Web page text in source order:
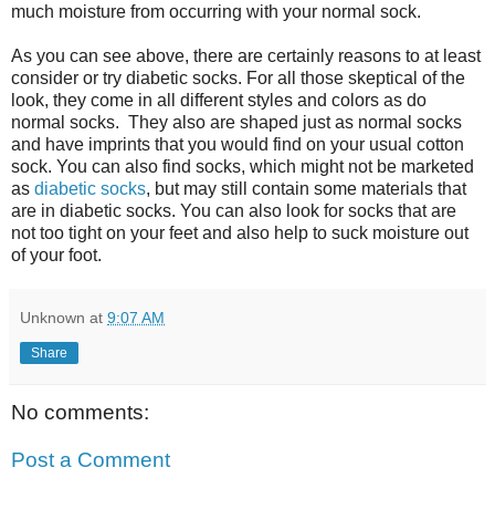
much moisture from occurring with your normal sock.
As you can see above, there are certainly reasons to at least
consider or try diabetic socks. For all those skeptical of the
look, they come in all different styles and colors as do
normal socks. They also are shaped just as normal socks
and have imprints that you would find on your usual cotton
sock. You can also find socks, which might not be marketed
as diabetic socks, but may still contain some materials that
are in diabetic socks. You can also look for socks that are
not too tight on your feet and also help to suck moisture out
of your foot.
Unknown at 9:07 AM
Share
No comments:
Post a Comment